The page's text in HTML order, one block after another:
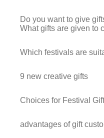
Do you want to give
What gifts are given to
Which festivals are
9 new creative gifts
Choices for Festival Gift
advantages of gift